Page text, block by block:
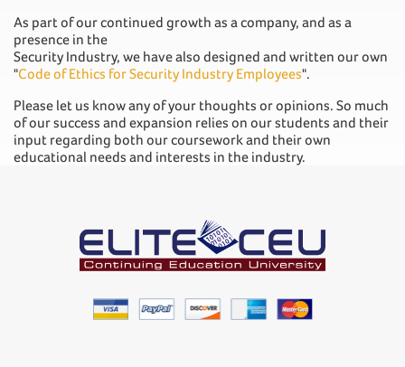
As part of our continued growth as a company, and as a
presence in the
Security Industry, we have also designed and written our own
"Code of Ethics for Security Industry Employees".
Please let us know any of your thoughts or opinions. So much
of our success and expansion relies on our students and their
input regarding both our coursework and their own
educational needs and interests in the industry.